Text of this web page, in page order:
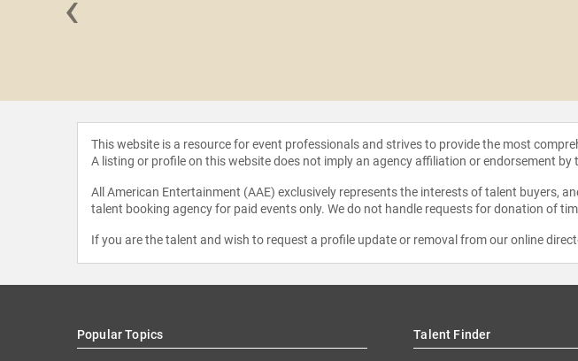
This website is a resource for event professionals and strives to provide the most
A listing or profile on this website does not imply an agency affiliation or endorsement by
All American Entertainment (AAE) exclusively represents the interests of talent buyers,
talent booking agency for paid events only. We do not handle requests for donation of
If you are the talent and wish to request a profile update or removal from our online
Popular Topics Talent Finder